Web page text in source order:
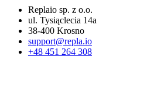
Replaio sp. z o.o.
ul. Tysiąclecia 14a
38-400 Krosno
support@repla.io
+48 451 264 308